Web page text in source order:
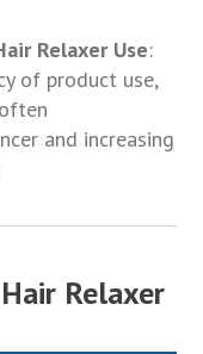
Relaxer Use:
of product use,
and increasing
Relaxer